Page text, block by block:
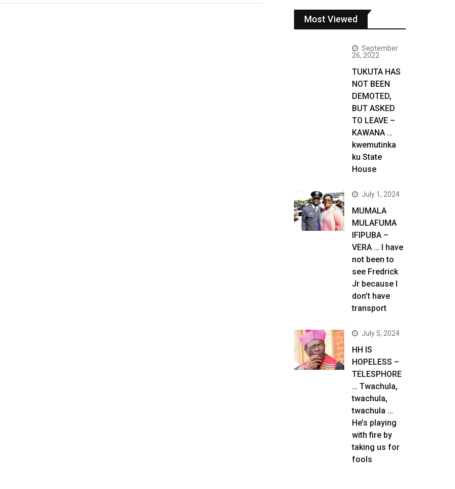
Most Viewed
September
26, 2022
TUKUTA HAS
NOT BEEN
DEMOTED,
BUT ASKED
TO LEAVE –
KAWANA …
kwemutinka
ku State
House
July 1, 2024
MUMALA
MULAFUMA
IFIPUBA –
VERA … I have
not been to
see Fredrick
Jr because I
don’t have
transport
July 5, 2024
HH IS
HOPELESS –
TELESPHORE
… Twachula,
twachula,
twachula …
He’s playing
with fire by
taking us for
fools